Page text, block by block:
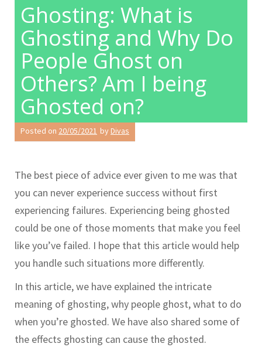
Ghosting: What is
Ghosting and Why Do
People Ghost on
Others? Am I being
Ghosted on?
Posted on 20/05/2021 byDivas
The best piece of advice ever given to me was that
you can never experience success without first
experiencing failures. Experiencing being ghosted
could be one of those moments that make you feel
like you’ve failed. I hope that this article would help
you handle such situations more differently.
In this article, we have explained the intricate
meaning of ghosting, why people ghost, what to do
when you’re ghosted. We have also shared some of
the effects ghosting can cause the ghosted.